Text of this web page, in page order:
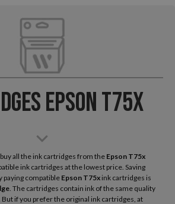
Epson T75x
all the ink cartridges from the Epson T75x
ink cartridges at the lowest price. Saving
paying compatible Epson T75x ink cartridges is
. The cartridges contain ink of the same quality
if you prefer the original ink cartridges, at